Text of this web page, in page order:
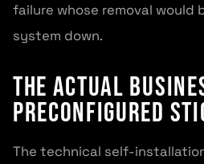
failure whose removal would
system down.
The Actual
Preconfigured
The technical self-